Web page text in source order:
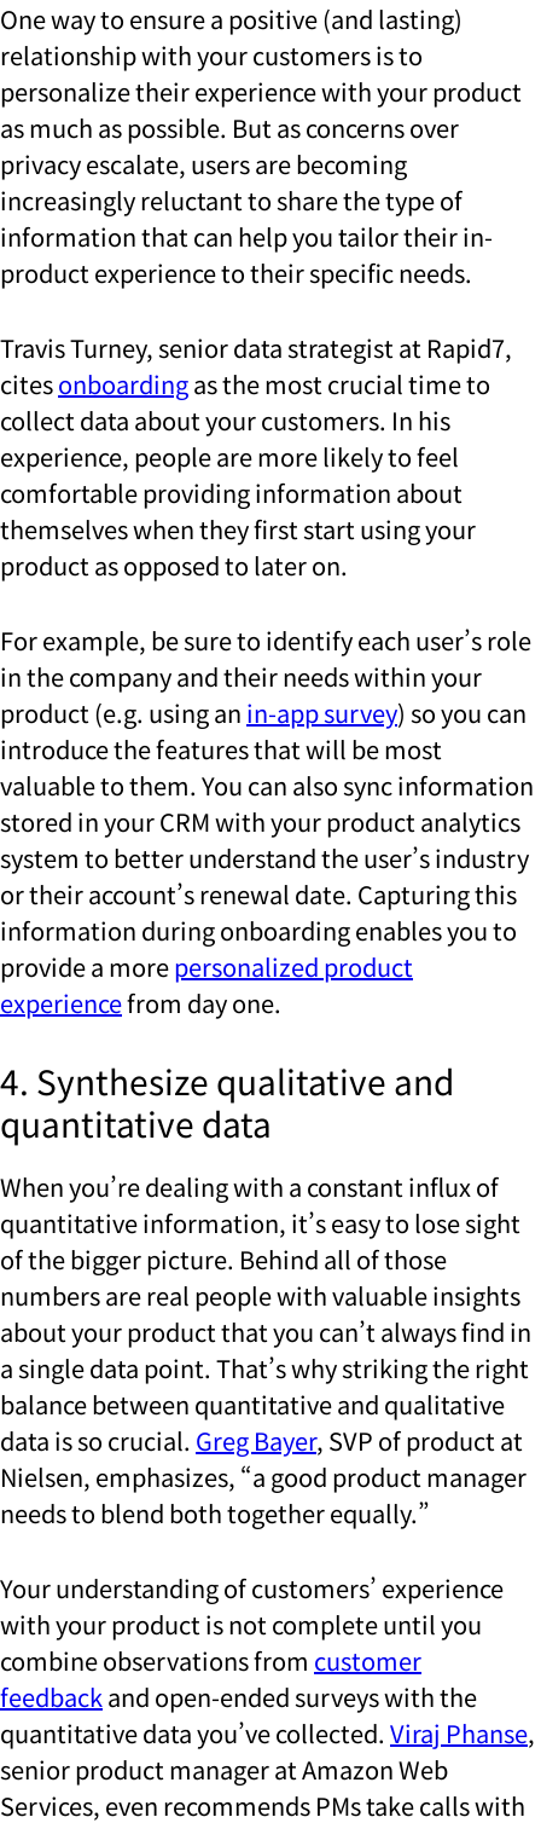
One way to ensure a positive (and lasting)
relationship with your customers is to
personalize their experience with your product
as much as possible. But as concerns over
privacy escalate, users are becoming
increasingly reluctant to share the type of
information that can help you tailor their in-
product experience to their specific needs.
Travis Turney, senior data strategist at Rapid7,
citesonboardingas the most crucial time to
collect data about your customers. In his
experience, people are more likely to feel
comfortable providing information about
themselves when they first start using your
product as opposed to later on.
For example, be sure to identify each user’s role
in the company and their needs within your
product (e.g. using an in-app survey) so you can
introduce the features that will be most
valuable to them. You can also sync information
stored in your CRM with your product analytics
system to better understand the user’s industry
or their account’s renewal date. Capturing this
information during onboarding enables you to
provide a morepersonalized product
experiencefrom day one.
4. Synthesize qualitative and
quantitative data
When you’re dealing with a constant influx of
quantitative information, it’s easy to lose sight
of the bigger picture. Behind all of those
numbers are real people with valuable insights
about your product that you can’t always find in
a single data point. That’s why striking the right
balance between quantitative and qualitative
data is so crucial. Greg Bayer, SVP of product at
Nielsen, emphasizes, “a good product manager
needs to blend both together equally.”
Your understanding of customers’ experience
with your product is not complete until you
combine observations from customer
feedbackand open-ended surveys with the
quantitative data you’ve collected. Viraj Phanse,
senior product manager at Amazon Web
Services, even recommends PMs take calls with